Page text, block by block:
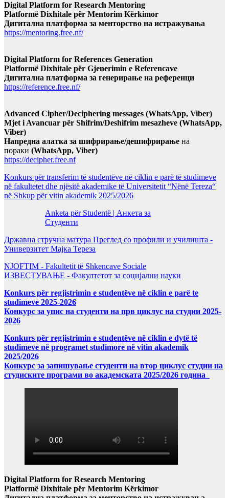
Digital Platform for Research Mentoring
Platformë Dixhitale për Mentorim Kërkimor
Дигитална платформа за менторство на истражувања
https://mentoring.free.nf/
Digital Platform for References Generation
Platformë Dixhitale për Gjenerimin e Referencave
Дигитална платформа за генерирање на референци
https://reference.free.nf/
Advanced Cipher/Deciphering messages (WhatsApp, Viber)
Mjet i Avancuar për Shifrim/Deshifrim mesazheve (WhatsApp,
Viber)
Напредна алатка за шифрирање/дешифрирање на
пораки (WhatsApp, Viber)
https://decipher.free.nf
Konkurs për transferim të studentëve në ciklin e parë të studimeve
në fakultetet dhe njësitë akademike të Universitetit “Nënë Tereza“
në Shkup për vitin akademik 2025/2026
Anketa për Studentë | Анкета за
Студенти
Државна стручна матура Преглед со профили и училишта -
Универзитет Мајка Тереза
NJOFTIM - Fakultetit të Shkencave Sociale
ИЗВЕСТУВАЊЕ - Факултетот за социјални науки
Konkurs për regjistrimin e studentëve në ciklin e parë te
studimeve 2025-2026
Конкурс за упис на студенти на прв циклус на студии 2025-
2026
Konkurs për regjistrimin e studentëve në ciklin e dytë të
studimeve në programet studimore në vitin akademik
2025/2026
Конкурс за запишување студенти на втор циклус студии на
студиските програми во академската 2025/2026 година
Digital Platform for Research Mentoring
Platformë Dixhitale për Mentorim Kërkimor